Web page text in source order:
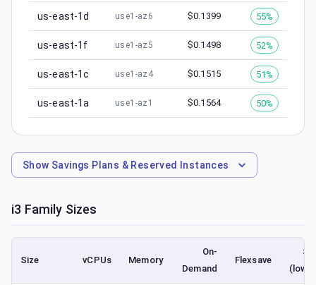
us-east-1d use1-az6 $0.1399 55%
us-east-1f use1-az5 $0.1498 52%
us-east-1c use1-az4 $0.1515 51%
us-east-1a use1-az1 $0.1564 50%
Show Savings Plans & Reserved Instances
i3 Family Sizes
Size vCPUs Memory
On-
Demand
Flexsave